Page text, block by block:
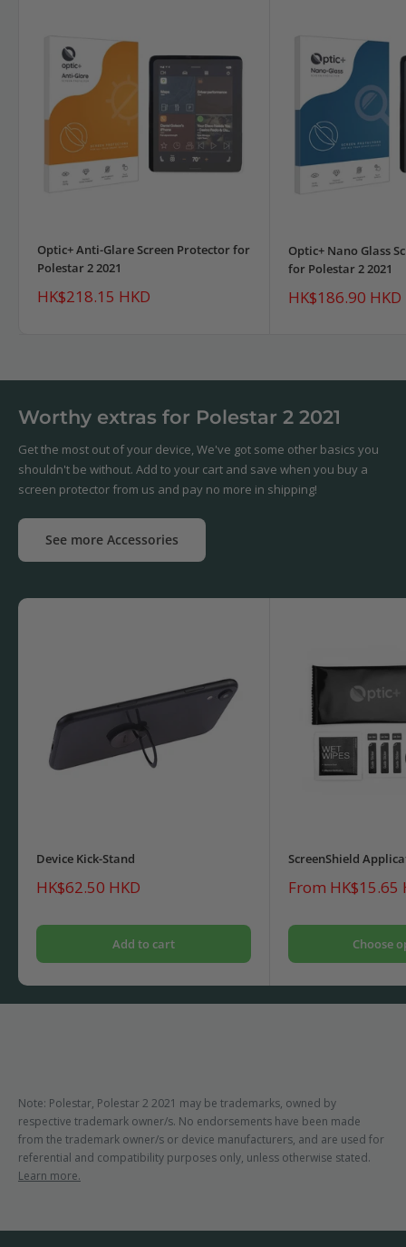
Optic+ Anti-Glare Screen Protector for
Polestar 2 2021
Sale
price
HK$218.15 HKD
Optic+ Nano Glass
for Polestar 2 2021
Sale
price
HK$186.90 HKD
Worthy extras for Polestar 2 2021
Get the most out of your device, We've got some other basics you
shouldn't be without. Add to your cart and save when you buy a
screen protector from us and pay no more in shipping!
See more Accessories
Device Kick-Stand
Sale
price
HK$62.50 HKD
Add to cart
ScreenShield
Sale
From HK$15.65
Choose
Note: Polestar, Polestar 2 2021 may be trademarks, owned by
respective trademark owner/s. No endorsements have been made
from the trademark owner/s or device manufacturers, and are used for
referential and compatibility purposes only, unless otherwise stated.
Learn more.